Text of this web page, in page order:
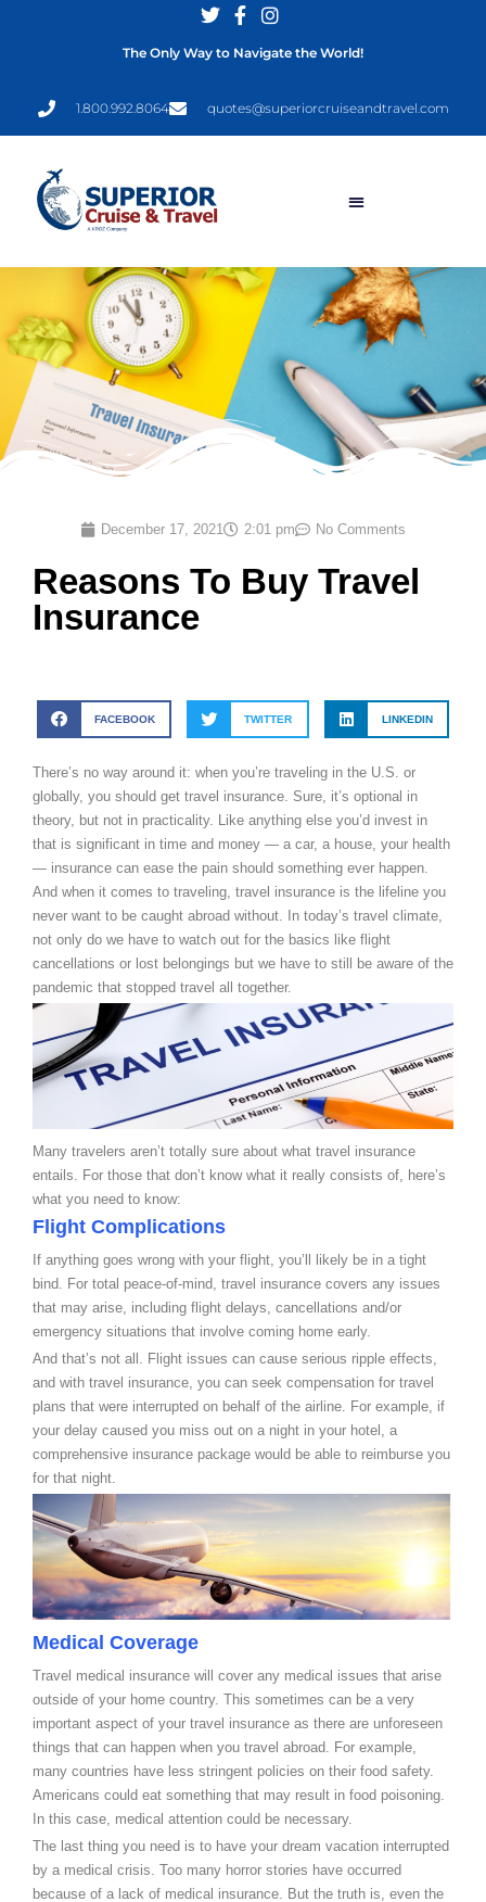
1.800.992.8064 quotes@superiorcruiseandtravel.com
The Only Way to Navigate the World!
December 17, 2021 2:01 pm No Comments
Reasons To Buy Travel
Insurance
FACEBOOK TWITTER LINKEDIN
There’s no way around it: when you’re traveling in the U.S. or
globally, you should get travel insurance. Sure, it’s optional in
theory, but not in practicality. Like anything else you’d invest in
that is significant in time and money — a car, a house, your health
— insurance can ease the pain should something ever happen.
And when it comes to traveling, travel insurance is the lifeline you
never want to be caught abroad without. In today’s travel climate,
not only do we have to watch out for the basics like flight
cancellations or lost belongings but we have to still be aware of the
pandemic that stopped travel all together.
Many travelers aren’t totally sure about what travel insurance
entails. For those that don’t know what it really consists of, here’s
what you need to know:
Flight Complications
If anything goes wrong with your flight, you’ll likely be in a tight
bind. For total peace-of-mind, travel insurance covers any issues
that may arise, including flight delays, cancellations and/or
emergency situations that involve coming home early.
And that’s not all. Flight issues can cause serious ripple effects,
and with travel insurance, you can seek compensation for travel
plans that were interrupted on behalf of the airline. For example, if
your delay caused you miss out on a night in your hotel, a
comprehensive insurance package would be able to reimburse you
for that night.
Medical Coverage
Travel medical insurance will cover any medical issues that arise
outside of your home country. This sometimes can be a very
important aspect of your travel insurance as there are unforeseen
things that can happen when you travel abroad. For example,
many countries have less stringent policies on their food safety.
Americans could eat something that may result in food poisoning.
In this case, medical attention could be necessary.
The last thing you need is to have your dream vacation interrupted
by a medical crisis. Too many horror stories have occurred
because of a lack of medical insurance. But the truth is, even the